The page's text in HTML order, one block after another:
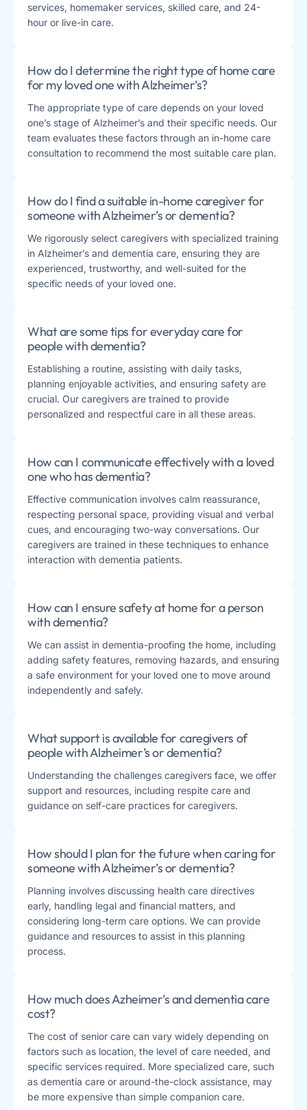
services, homemaker services, skilled care, and 24-
hour or live-in care.
How do I determine the right type of home care
for my loved one with Alzheimer’s?
The appropriate type of care depends on your loved
one’s stage of Alzheimer’s and their specific needs. Our
team evaluates these factors through an in-home care
consultation to recommend the most suitable care plan.
How do I find a suitable in-home caregiver for
someone with Alzheimer’s or dementia?
We rigorously select caregivers with specialized training
in Alzheimer’s and dementia care, ensuring they are
experienced, trustworthy, and well-suited for the
specific needs of your loved one.
What are some tips for everyday care for
people with dementia?
Establishing a routine, assisting with daily tasks,
planning enjoyable activities, and ensuring safety are
crucial. Our caregivers are trained to provide
personalized and respectful care in all these areas.
How can I communicate effectively with a loved
one who has dementia?
Effective communication involves calm reassurance,
respecting personal space, providing visual and verbal
cues, and encouraging two-way conversations. Our
caregivers are trained in these techniques to enhance
interaction with dementia patients.
How can I ensure safety at home for a person
with dementia?
We can assist in dementia-proofing the home, including
adding safety features, removing hazards, and ensuring
a safe environment for your loved one to move around
independently and safely.
What support is available for caregivers of
people with Alzheimer’s or dementia?
Understanding the challenges caregivers face, we offer
support and resources, including respite care and
guidance on self-care practices for caregivers.
How should I plan for the future when caring for
someone with Alzheimer’s or dementia?
Planning involves discussing health care directives
early, handling legal and financial matters, and
considering long-term care options. We can provide
guidance and resources to assist in this planning
process.
How much does Azheimer’s and dementia care
cost?
The cost of senior care can vary widely depending on
factors such as location, the level of care needed, and
specific services required. More specialized care, such
as dementia care or around-the-clock assistance, may
be more expensive than simple companion care.